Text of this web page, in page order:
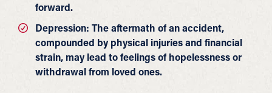
forward.
Depression: The aftermath of an accident,
compounded by physical injuries and financial
strain, may lead to feelings of hopelessness or
withdrawal from loved ones.